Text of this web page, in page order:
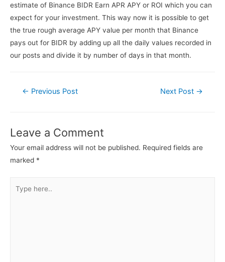
estimate of Binance BIDR Earn APR APY or ROI which you can
expect for your investment. This way now it is possible to get
the true rough average APY value per month that Binance
pays out for BIDR by adding up all the daily values recorded in
our posts and divide it by number of days in that month.
← Previous Post Next Post →
Leave a Comment
Your email address will not be published. Required fields are
marked *